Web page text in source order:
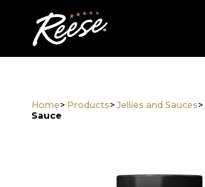
Home> Products> Jellies and Sauces>
Sauce